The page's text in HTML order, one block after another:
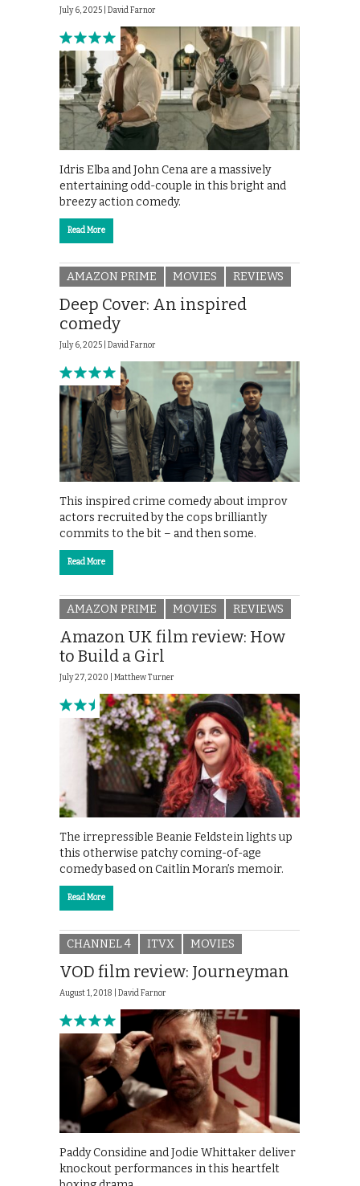
July 6, 2025 | David Farnor
Idris Elba and John Cena are a massively
entertaining odd-couple in this bright and
breezy action comedy.
Read More
AMAZON PRIME MOVIES REVIEWS
Deep Cover: An inspired
comedy
July 6, 2025 | David Farnor
This inspired crime comedy about improv
actors recruited by the cops brilliantly
commits to the bit – and then some.
Read More
AMAZON PRIME MOVIES REVIEWS
Amazon UK film review: How
to Build a Girl
July 27, 2020 | Matthew Turner
The irrepressible Beanie Feldstein lights up
this otherwise patchy coming-of-age
comedy based on Caitlin Moran’s memoir.
Read More
CHANNEL 4 ITVX MOVIES
VOD film review: Journeyman
August 1, 2018 | David Farnor
Paddy Considine and Jodie Whittaker deliver
knockout performances in this heartfelt